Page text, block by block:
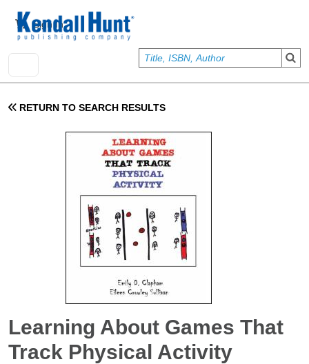
User account menu
Sign In
RETURN TO SEARCH RESULTS
Learning About Games That
Track Physical Activity